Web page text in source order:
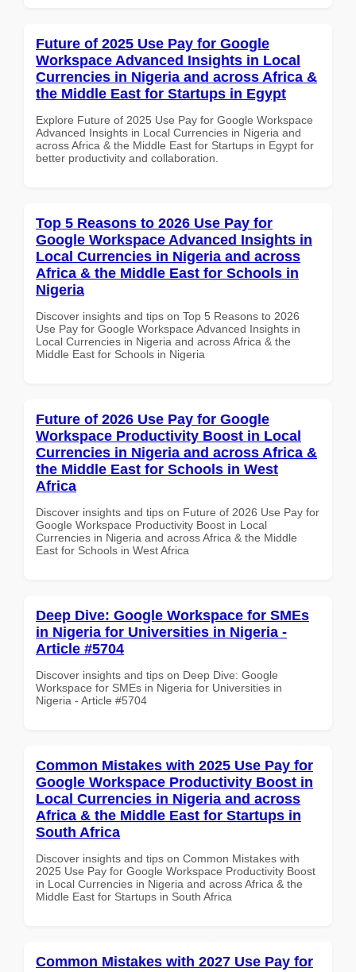
Future of 2025 Use Pay for Google
Workspace Advanced Insights in Local
Currencies in Nigeria and across Africa &
the Middle East for Startups in Egypt
Explore Future of 2025 Use Pay for Google Workspace
Advanced Insights in Local Currencies in Nigeria and
across Africa & the Middle East for Startups in Egypt for
better productivity and collaboration.
Top 5 Reasons to 2026 Use Pay for
Google Workspace Advanced Insights in
Local Currencies in Nigeria and across
Africa & the Middle East for Schools in
Nigeria
Discover insights and tips on Top 5 Reasons to 2026
Use Pay for Google Workspace Advanced Insights in
Local Currencies in Nigeria and across Africa & the
Middle East for Schools in Nigeria
Future of 2026 Use Pay for Google
Workspace Productivity Boost in Local
Currencies in Nigeria and across Africa &
the Middle East for Schools in West
Africa
Discover insights and tips on Future of 2026 Use Pay for
Google Workspace Productivity Boost in Local
Currencies in Nigeria and across Africa & the Middle
East for Schools in West Africa
Deep Dive: Google Workspace for SMEs
in Nigeria for Universities in Nigeria -
Article #5704
Discover insights and tips on Deep Dive: Google
Workspace for SMEs in Nigeria for Universities in
Nigeria - Article #5704
Common Mistakes with 2025 Use Pay for
Google Workspace Productivity Boost in
Local Currencies in Nigeria and across
Africa & the Middle East for Startups in
South Africa
Discover insights and tips on Common Mistakes with
2025 Use Pay for Google Workspace Productivity Boost
in Local Currencies in Nigeria and across Africa & the
Middle East for Startups in South Africa
Common Mistakes with 2027 Use Pay for